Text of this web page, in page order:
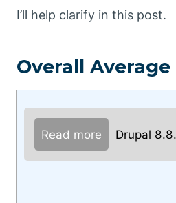
I’ll help clarify in this post.
Overall Average
Read more Drupal